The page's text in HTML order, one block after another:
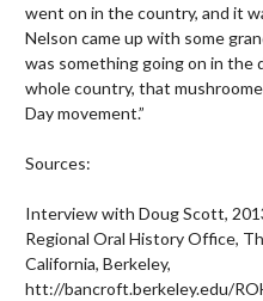
went on in the country, and it
Nelson came up with some
was something going on in the
whole country, that
Day movement.”
Sources:
Interview with Doug Scott,
Regional Oral History Office,
California, Berkeley,
htt://bancroft.berkeley.edu/